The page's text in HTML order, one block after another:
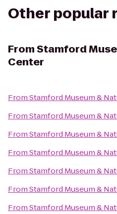
Other popular
FromStamford
Center
FromStamford Museum &
FromStamford Museum &
FromStamford Museum &
FromStamford Museum &
FromStamford Museum &
FromStamford Museum &
FromStamford Museum &